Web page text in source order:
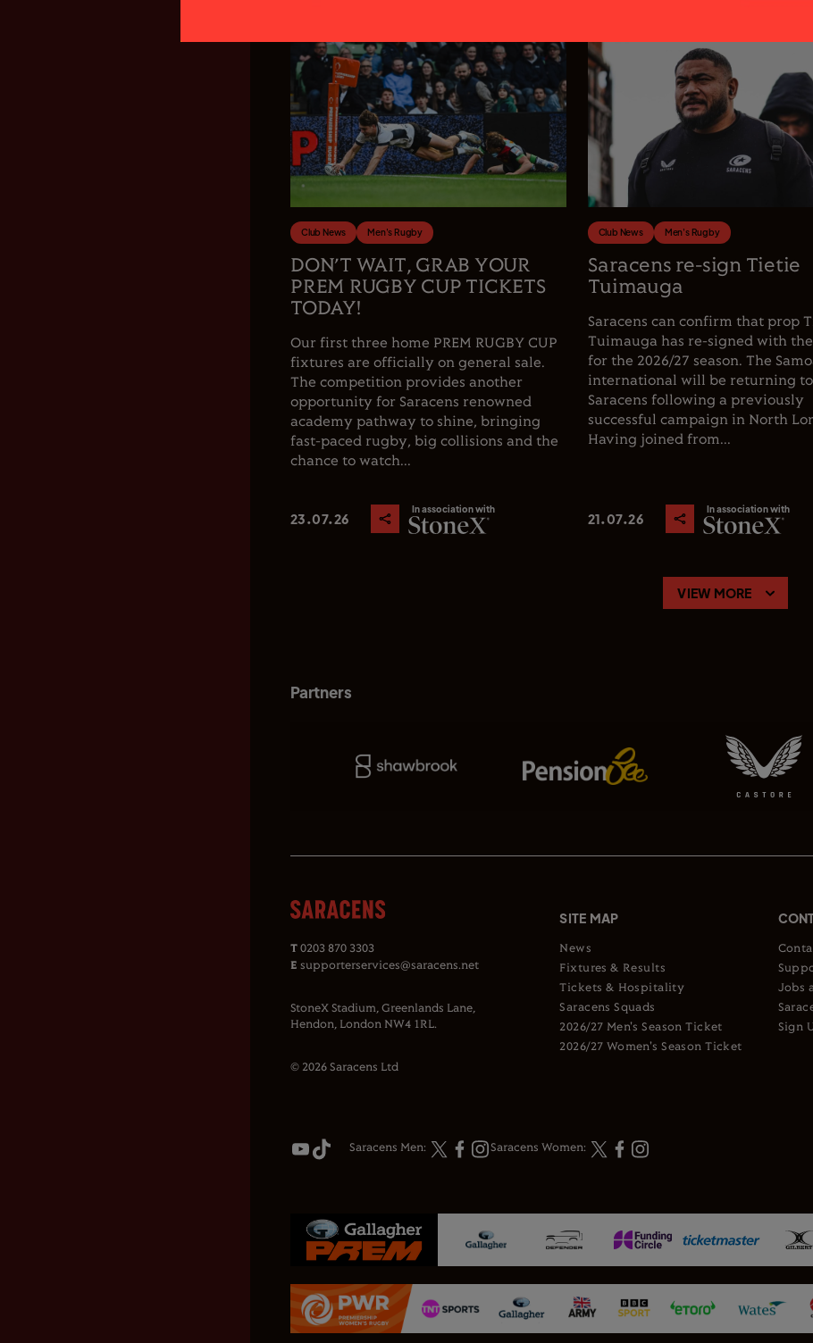
Club News Men's Rugby
DON’T WAIT, GRAB YOUR
PREM RUGBY CUP TICKETS
TODAY!
Our first three home PREM RUGBY CUP
fixtures are officially on general sale.
The competition provides another
opportunity for Saracens renowned
academy pathway to shine, bringing
fast-paced rugby, big collisions and the
chance to watch...
23.07.26
In association with
Club News Men's Rugby
Saracens re-sign Tietie
Tuimauga
Saracens can confirm that prop
Tuimauga has re-signed with
for the 2026/27 season. The
international will be returning to
Saracens following a previously
successful campaign in North
Having joined from...
21.07.26
In association with
VIEW MORE
Partners
Saracens Men: Saracens Women:
T 0203 870 3303
E supporterservices@saracens.net
StoneX Stadium, Greenlands Lane,
Hendon, London NW4 1RL.
© 2026 Saracens Ltd
SITE MAP
News
Fixtures & Results
Tickets & Hospitality
Saracens Squads
2026/27 Men's Season Ticket
2026/27 Women's Season Ticket
Jobs
Sign